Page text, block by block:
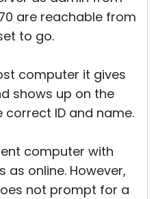
are reachable from
to go.
computer it gives
shows up on the
correct ID and name.
computer with
as online. However,
not prompt for a